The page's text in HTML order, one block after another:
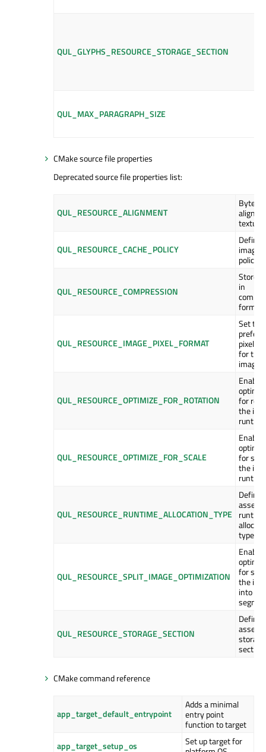
QUL_GLYPHS_RESOURCE_STORAGE_SECTION
QUL_MAX_PARAGRAPH_SIZE
CMake source file properties
Deprecated source file properties list:
QUL_RESOURCE_ALIGNMENT
Byte
texture
QUL_RESOURCE_CACHE_POLICY
Define
image
policy.
QUL_RESOURCE_COMPRESSION
Store
in
format.
QUL_RESOURCE_IMAGE_PIXEL_FORMAT
Set the
pixel
for the
image.
QUL_RESOURCE_OPTIMIZE_FOR_ROTATION
Enable
for
the
QUL_RESOURCE_OPTIMIZE_FOR_SCALE
Enable
for
the
QUL_RESOURCE_RUNTIME_ALLOCATION_TYPE
Define
asset
runtime
type.
QUL_RESOURCE_SPLIT_IMAGE_OPTIMIZATION
Enable
for
the
into
QUL_RESOURCE_STORAGE_SECTION
Define
asset
storage
section.
CMake command reference
app_target_default_entrypoint
Adds a minimal
entry point
function to target
app_target_setup_os
Set up target for